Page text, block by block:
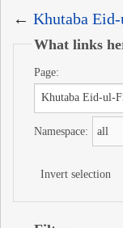
← Khutaba
What links
Page:
Namespace:
Invert selection